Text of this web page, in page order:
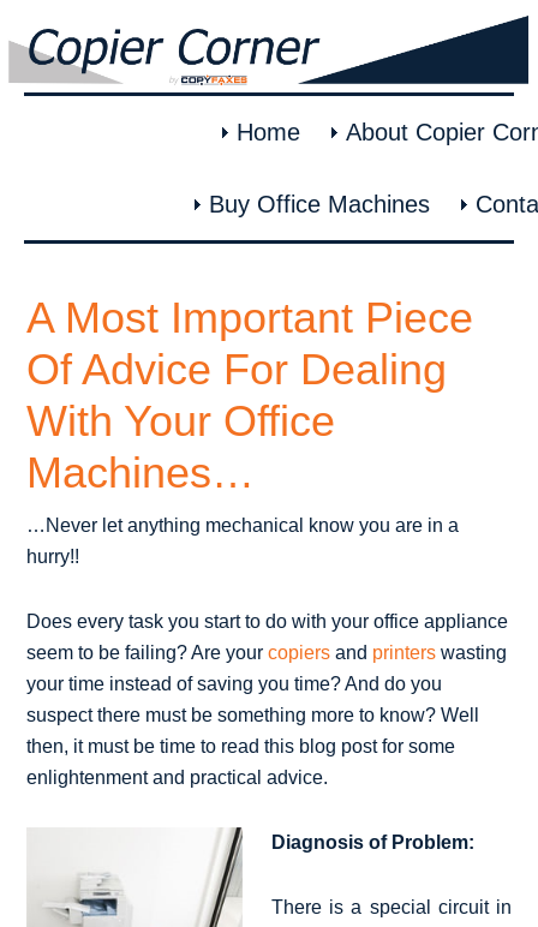
Home About Copier
Buy Office Machines
A Most Important Piece
Of Advice For Dealing
With Your Office
Machines…
…Never let anything mechanical know you are in a
hurry!!
Does every task you start to do with your office appliance
seem to be failing? Are yourcopiers and printers wasting
your time instead of saving you time? And do you
suspect there must be something more to know? Well
then, it must be time to read this blog post for some
enlightenment and practical advice.
Diagnosis of Problem:
There is a special circuit in